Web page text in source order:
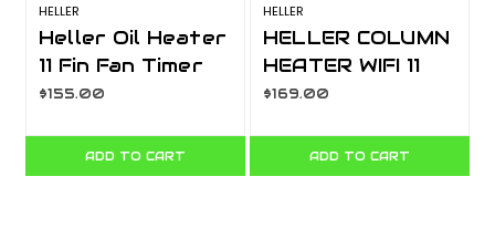
HELLER
Heller Oil Heater
11 Fin Fan Timer
HOCH11FT
$155.00
ADD TO CART
HELLER
HELLER COLUMN
HEATER WIFI 11
FIN BLACK WITH
$169.00
ADD TO CART